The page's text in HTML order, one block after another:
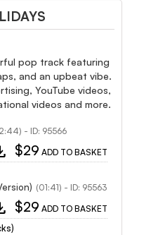
pop track featuring
and an upbeat vibe.
YouTube videos,
videos and more.
- ID: 95566
$29 ADD TO BASKET
(01:41) - ID: 95563
$29 ADD TO BASKET